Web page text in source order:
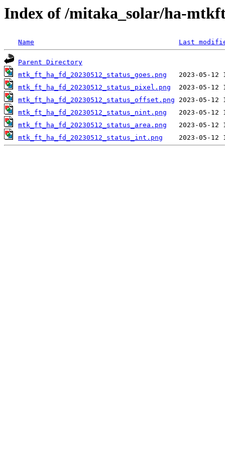
Index of /mitaka_solar/ha-
Name Last
Parent Directory
mtk_ft_ha_fd_20230512_status_goes.png
mtk_ft_ha_fd_20230512_status_pixel.png
mtk_ft_ha_fd_20230512_status_offset.png
mtk_ft_ha_fd_20230512_status_nint.png
mtk_ft_ha_fd_20230512_status_area.png
mtk_ft_ha_fd_20230512_status_int.png